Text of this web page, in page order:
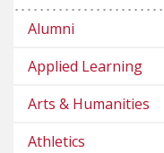
Alumni
Applied Learning
Arts & Humanities
Athletics